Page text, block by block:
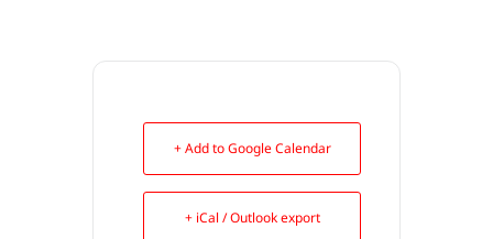
+ Add to Google Calendar
+ iCal / Outlook export